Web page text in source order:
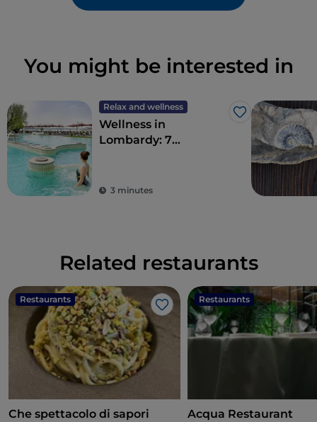
You might be interested in
Relax and wellness
Like
Wellness in
Lombardy: 7
3 minutes
Related restaurants
Restaurants
Like
Che spettacolo di sapori
Restaurants
Acqua Restaurant